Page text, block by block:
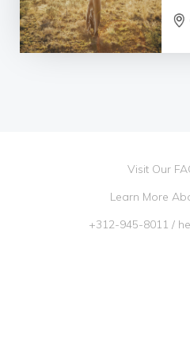
Visit Our
Learn More
+312-945-8011 /